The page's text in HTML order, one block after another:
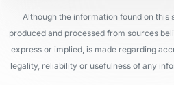
Although the information found on this
produced and processed from sources
express or implied, is made regarding
legality, reliability or usefulness of any